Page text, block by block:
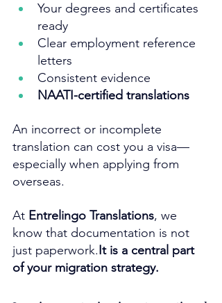
Your degrees and certificates
ready
Clear employment reference
letters
Consistent evidence
NAATI-certified translations
An incorrect or incomplete
translation can cost you a visa—
especially when applying from
overseas.
At Entrelingo Translations, we
know that documentation is not
just paperwork.It is a central part
of your migration strategy.